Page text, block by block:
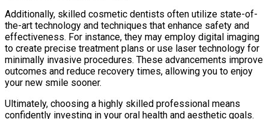
Additionally, skilled cosmetic dentists often utilize state-of-
the-art technology and techniques that enhance safety and
effectiveness. For instance, they may employ digital imaging
to create precise treatment plans or use laser technology for
minimally invasive procedures. These advancements improve
outcomes and reduce recovery times, allowing you to enjoy
your new smile sooner.
Ultimately, choosing a highly skilled professional means
confidently investing in your oral health and aesthetic goals.